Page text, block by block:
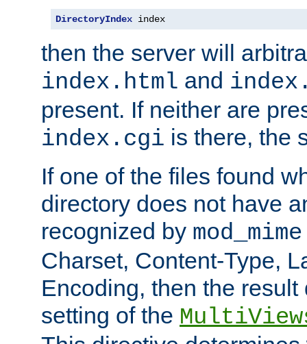
DirectoryIndex index
then the server will
index.html and
present. If neither are
index.cgi is there, the
If one of the files found
directory does not have
recognized by mod_mime
Charset, Content-Type,
Encoding, then the
setting of the